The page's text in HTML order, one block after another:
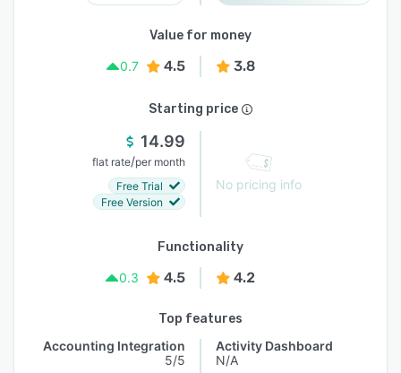
Value for money
0.7
4.5 3.8
Starting price
14.99
flat rate/per month
Free Trial
Free Version
No pricing info
Functionality
0.3
4.5 4.2
Top features
Accounting Integration
5/5
Activity Dashboard
N/A